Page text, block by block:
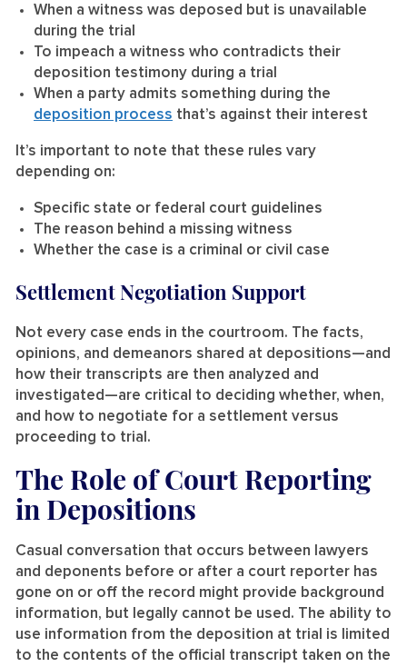
When a witness was deposed but is unavailable
during the trial
To impeach a witness who contradicts their
deposition testimony during a trial
When a party admits something during the
deposition process that’s against their interest
It’s important to note that these rules vary
depending on:
Specific state or federal court guidelines
The reason behind a missing witness
Whether the case is a criminal or civil case
Settlement Negotiation Support
Not every case ends in the courtroom. The facts,
opinions, and demeanors shared at depositions—and
how their transcripts are then analyzed and
investigated—are critical to deciding whether, when,
and how to negotiate for a settlement versus
proceeding to trial.
The Role of Court Reporting
in Depositions
Casual conversation that occurs between lawyers
and deponents before or after a court reporter has
gone on or off the record might provide background
information, but legally cannot be used. The ability to
use information from the deposition at trial is limited
to the contents of the official transcript taken on the